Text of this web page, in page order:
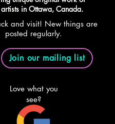
in Ottawa, Canada.
and visit! New things are
posted regularly.
Join our mailing list
Love what you
see?